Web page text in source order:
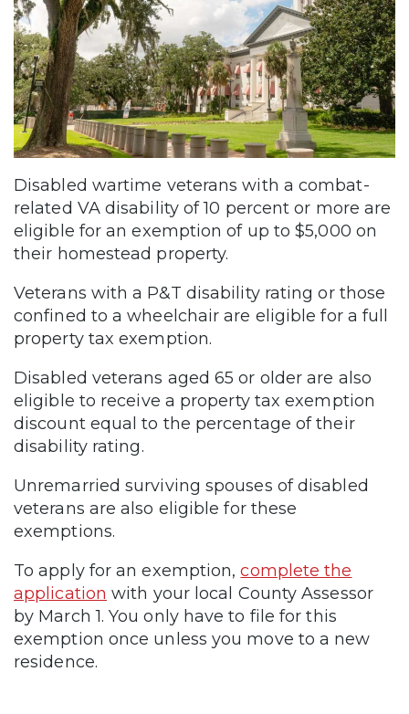
Disabled wartime veterans with a combat-
related VA disability of 10 percent or more are
eligible for an exemption of up to $5,000 on
their homestead property.
Veterans with a P&T disability rating or those
confined to a wheelchair are eligible for a full
property tax exemption.
Disabled veterans aged 65 or older are also
eligible to receive a property tax exemption
discount equal to the percentage of their
disability rating.
Unremarried surviving spouses of disabled
veterans are also eligible for these
exemptions.
To apply for an exemption,complete the
application with your local County Assessor
by March 1. You only have to file for this
exemption once unless you move to a new
residence.